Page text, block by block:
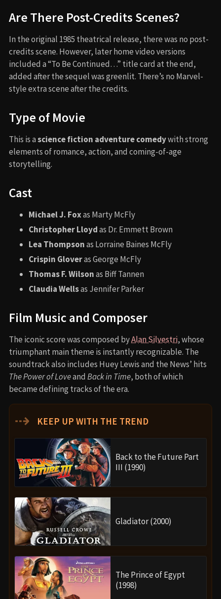
Are There Post-Credits Scenes?
In the original 1985 theatrical release, there was no post-
credits scene. However, later home video versions
included a “To Be Continued…” title card at the end,
added after the sequel was greenlit. There’s no Marvel-
style extra scene after the credits.
Type of Movie
This is ascience fiction adventure comedywith strong
elements of romance, action, and coming-of-age
storytelling.
Cast
Michael J. Foxas Marty McFly
Christopher Lloydas Dr. Emmett Brown
Lea Thompsonas Lorraine Baines McFly
Crispin Gloveras George McFly
Thomas F. Wilsonas Biff Tannen
Claudia Wellsas Jennifer Parker
Film Music and Composer
The iconic score was composed byAlan Silvestri, whose
triumphant main theme is instantly recognizable. The
soundtrack also includes Huey Lewis and the News’ hits
The Power of Loveand Back in Time, both of which
became defining tracks of the era.
⇢ KEEP UP WITH THE TREND
Back to the Future Part
III (1990)
Gladiator (2000)
The Prince of Egypt
(1998)